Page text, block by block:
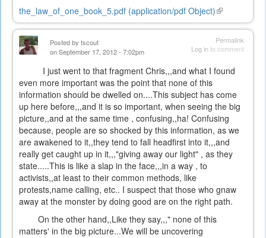
the_law_of_one_book_5.pdf (application/pdf Object)(link
is
Permalink
Log into comment
Posted by tscout
on September 17, 2012 - 7:02pm
I just went to that fragment Chris,,,and what I found
even more important was the point that none of this
information should be dwelled on....This subject has come
up here before,,,and it is so important, when seeing the big
picture,,and at the same time , confusing,,ha! Confusing
because, people are so shocked by this information, as we
are awakened to it,,they tend to fall headfirst into it,,,and
really get caught up in it,,,"giving away our light" , as they
state.....This is like a slap in the face,,,in a way , to
activists,,at least to their common methods, like
protests,name calling, etc.. I suspect that those who gnaw
away at the monster by doing good are on the right path.
On the other hand,,Like they say,,," none of this
matters' in the big picture...We will be uncovering